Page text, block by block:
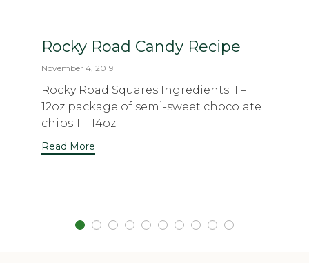
Rocky Road Candy Recipe
November 4, 2019
Rocky Road Squares Ingredients: 1 –
12oz package of semi-sweet chocolate
chips 1 – 14oz...
Read More